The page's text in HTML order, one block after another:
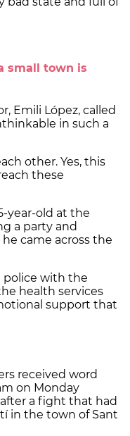
small town is
Emili López, called
in such a
other. Yes, this
these
year-old at the
a party and
came across the
police with the
health services
support that
received word
on Monday
a fight that had
in the town of Sant